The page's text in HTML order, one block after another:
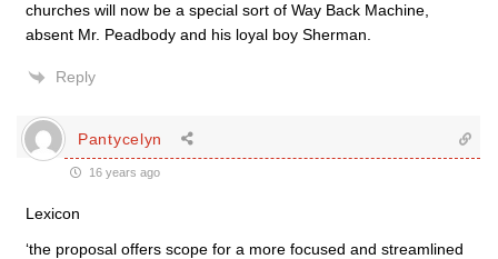
churches will now be a special sort of Way Back Machine,
absent Mr. Peadbody and his loyal boy Sherman.
Reply
Pantycelyn
16 years ago
Lexicon
‘the proposal offers scope for a more focused and streamlined